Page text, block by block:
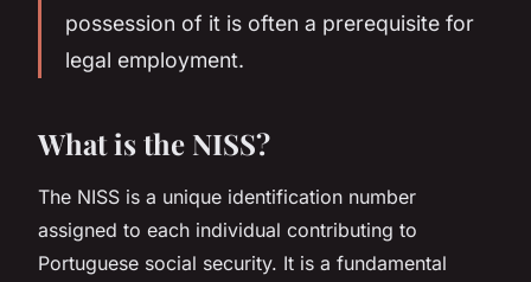
possession of it is often a prerequisite for
legal employment.
What is the NISS?
The NISS is a unique identification number
assigned to each individual contributing to
Portuguese social security. It is a fundamental